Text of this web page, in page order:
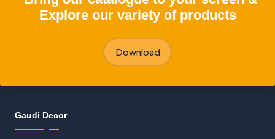
Explore our variety of products
Download
Gaudi Decor